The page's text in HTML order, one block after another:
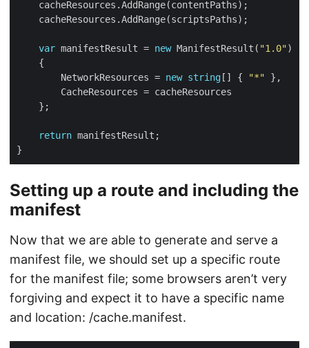
var manifestResult = new ManifestResult( "1.0"
        NetworkResources =
new string[] { "*"
return
Setting up a route and including the
manifest
Now that we are able to generate and serve a
manifest file, we should set up a specific route
for the manifest file; some browsers aren’t very
forgiving and expect it to have a specific name
and location: /cache.manifest.